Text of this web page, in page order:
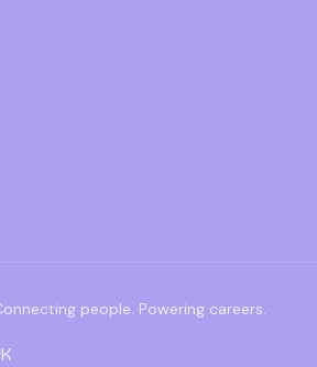
people. Powering careers.